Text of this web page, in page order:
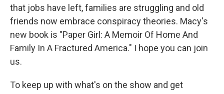
that jobs have left, families are struggling and old
friends now embrace conspiracy theories. Macy's
new book is "Paper Girl: A Memoir Of Home And
Family In A Fractured America." I hope you can join
us.
To keep up with what's on the show and get